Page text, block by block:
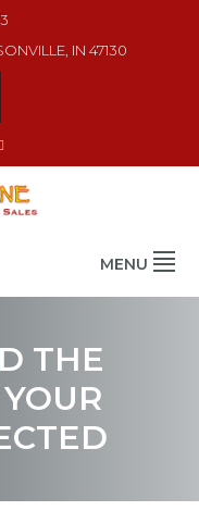
IN 47130
MENU
THE